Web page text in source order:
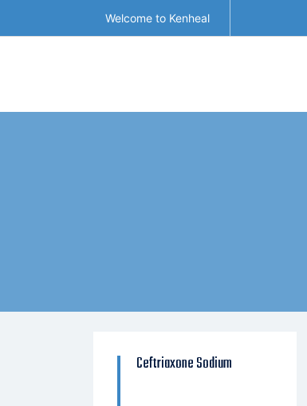
Welcome to Kenheal
Ceftriaxone Sodium